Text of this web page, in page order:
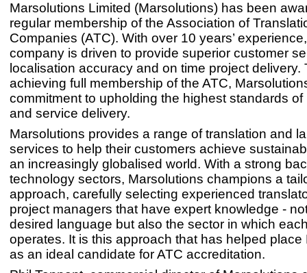
Marsolutions Limited (Marsolutions) has been
regular membership of the Association of
Companies (ATC). With over 10 years’
company is driven to provide superior customer
localisation accuracy and on time project delivery.
achieving full membership of the ATC,
commitment to upholding the highest standards
and service delivery.
Marsolutions provides a range of translation and
services to help their customers achieve
an increasingly globalised world. With a strong
technology sectors, Marsolutions champions a
approach, carefully selecting experienced
project managers that have expert knowledge -
desired language but also the sector in which
operates. It is this approach that has helped place
as an ideal candidate for ATC accreditation.